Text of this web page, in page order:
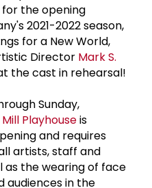
for the opening
2021-2022 season,
for a New World,
Director Mark S.
the cast in rehearsal!
Sunday,
Playhouseis
and requires
artists, staff and
as the wearing of face
audiences in the